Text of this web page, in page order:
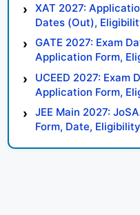
XAT 2027:
Dates (Out),
Syllabus, Result,
GATE 2027: Exam
Application Form,
Syllabus, Result,
UCEED 2027: Exam
Application Form,
Syllabus, Result,
JEE Main 2027:
Form, Date,